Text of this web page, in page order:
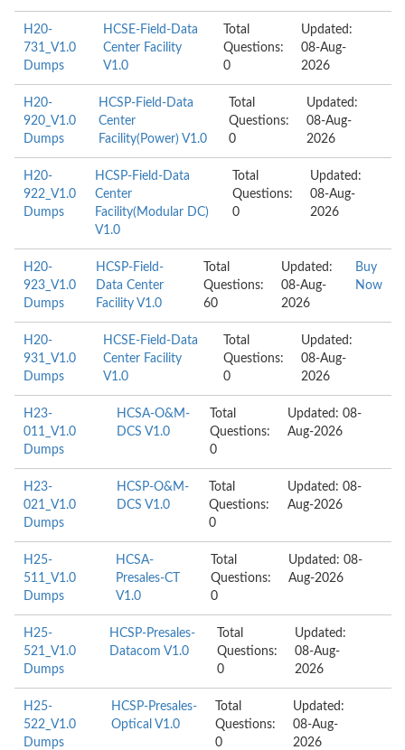
H20-
731_V1.0
Dumps
HCSE-Field-Data
Center Facility
V1.0
Total
Questions:
0
Updated:
08-Aug-
2026
H20-
920_V1.0
Dumps
HCSP-Field-Data
Center
Facility(Power) V1.0
Total
Questions:
0
Updated:
08-Aug-
2026
H20-
922_V1.0
Dumps
HCSP-Field-Data
Center
Facility(Modular DC)
V1.0
Total
Questions:
0
Updated:
08-Aug-
2026
H20-
923_V1.0
Dumps
HCSP-Field-
Data Center
Facility V1.0
Total
Questions:
60
Updated:
08-Aug-
2026
Buy
Now
H20-
931_V1.0
Dumps
HCSE-Field-Data
Center Facility
V1.0
Total
Questions:
0
Updated:
08-Aug-
2026
H23-
011_V1.0
Dumps
HCSA-O&M-
DCS V1.0
Total
Questions:
0
Updated: 08-
Aug-2026
H23-
021_V1.0
Dumps
HCSP-O&M-
DCS V1.0
Total
Questions:
0
Updated: 08-
Aug-2026
H25-
511_V1.0
Dumps
HCSA-
Presales-CT
V1.0
Total
Questions:
0
Updated: 08-
Aug-2026
H25-
521_V1.0
Dumps
HCSP-Presales-
Datacom V1.0
Total
Questions:
0
Updated:
08-Aug-
2026
H25-
522_V1.0
Dumps
HCSP-Presales-
Optical V1.0
Total
Questions:
0
Updated:
08-Aug-
2026